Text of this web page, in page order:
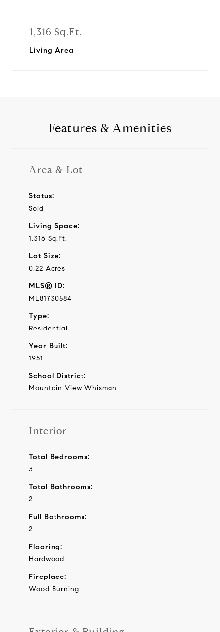
1,316 Sq.Ft.
Living Area
Features & Amenities
Area & Lot
Status:
Sold
Living Space:
1,316 Sq.Ft.
Lot Size:
0.22 Acres
MLS® ID:
ML81730584
Type:
Residential
Year Built:
1951
School District:
Mountain View Whisman
Interior
Total Bedrooms:
3
Total Bathrooms:
2
Full Bathrooms:
2
Flooring:
Hardwood
Fireplace:
Wood Burning